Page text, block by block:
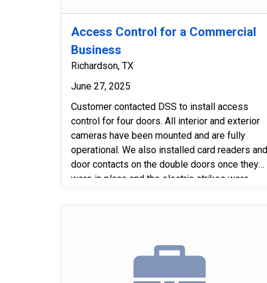
Access Control for a Commercial
Business
Richardson, TX
June 27, 2025
Customer contacted DSS to install access
control for four doors. All interior and exterior
cameras have been mounted and are fully
operational. We also installed card readers and
door contacts on the double doors once they
were in place and the electric strikes were